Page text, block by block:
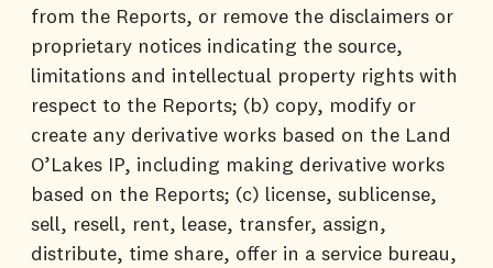
from the Reports, or remove the disclaimers or
proprietary notices indicating the source,
limitations and intellectual property rights with
respect to the Reports; (b) copy, modify or
create any derivative works based on the Land
O’Lakes IP, including making derivative works
based on the Reports; (c) license, sublicense,
sell, resell, rent, lease, transfer, assign,
distribute, time share, offer in a service bureau,